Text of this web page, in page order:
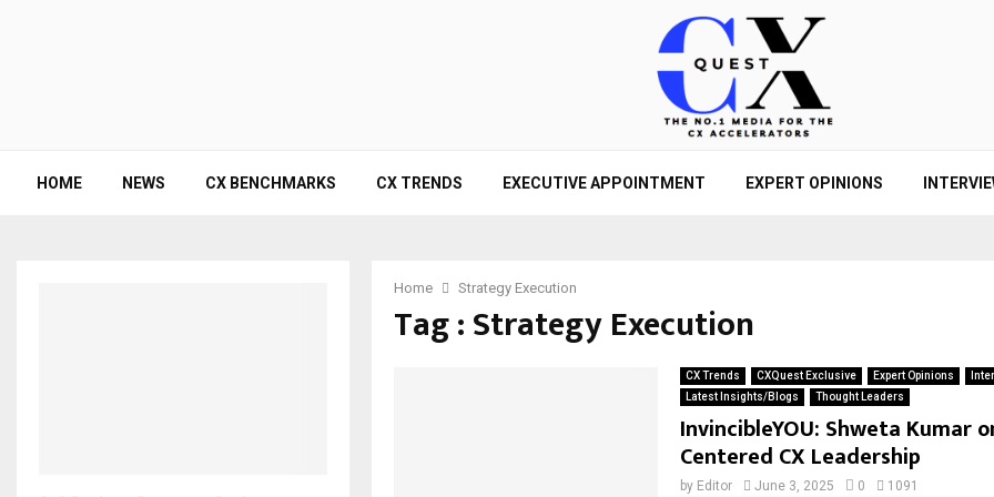
HOME NEWS CX BENCHMARKS CX TRENDS EXECUTIVE APPOINTMENT EXPERT OPINIONS
Home Strategy Execution
Tag : Strategy Execution
CX Trends CXQuest Exclusive Expert Opinions
Latest Insights/Blogs
Thought Leaders
InvincibleYOU: Shweta Kumar
Centered CX Leadership
by Editor June 3, 2025 0 1091